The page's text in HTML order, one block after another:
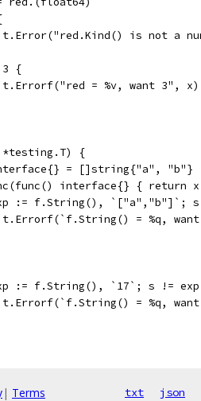
t.Error("red.Kind() is not a
3 {
		t.Errorf("red = %v, want 3", x)
*testing.T) {
= []string{"a", "b"}
interface{} { return
:= f.String(), `["a","b"]`;
t.Errorf(`f.String() = %q,
:= f.String(), `17`; s !=
t.Errorf(`f.String() = %q,
| Terms txt json